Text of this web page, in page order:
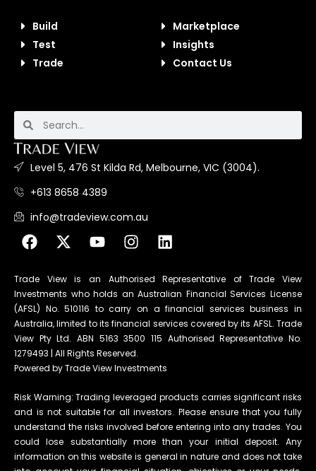
Build
Test
Trade
Marketplace
Insights
Contact Us
Level 5, 476 St Kilda Rd, Melbourne, VIC (3004).
+613 8658 4389
info@tradeview.com.au
Trade View is an Authorised Representative of Trade View
Investments who holds an Australian Financial Services License
(AFSL) No. 510116 to carry on a financial services business in
Australia, limited to its financial services covered by its AFSL. Trade
View Pty Ltd. ABN 5163 3500 115 Authorised Representative No.
1279493 | All Rights Reserved.
Powered by Trade View Investments
Risk Warning: Trading leveraged products carries significant risks
and is not suitable for all investors. Please ensure that you fully
understand the risks involved before entering into any trades. You
could lose substantially more than your initial deposit. Any
information on this website is general in nature and does not take